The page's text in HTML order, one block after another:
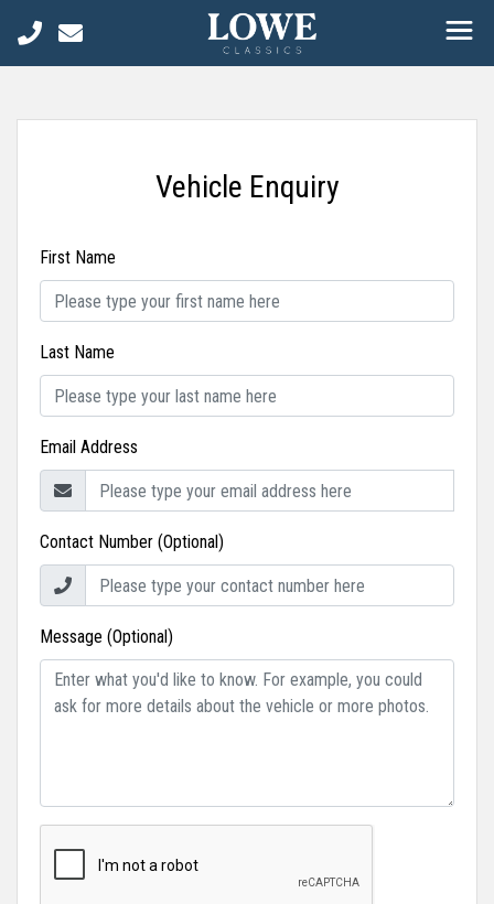
Vehicle Enquiry
First Name
Last Name
Email Address
Contact Number (Optional)
Message (Optional)